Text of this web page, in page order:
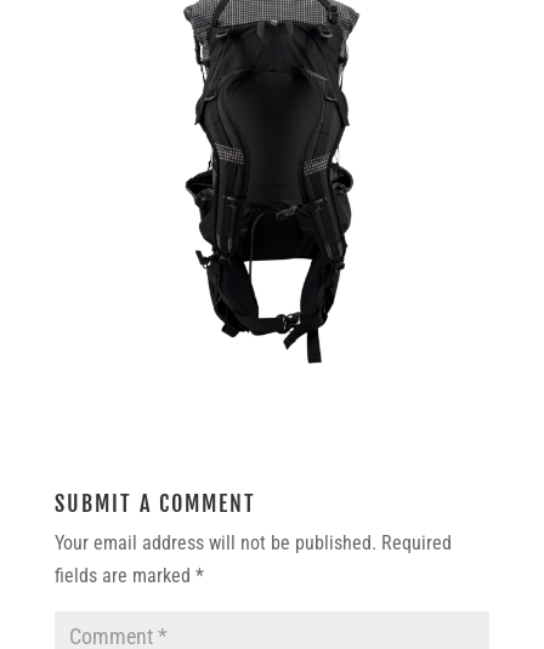
SUBMIT A COMMENT
Your email address will not be published. Required
fields are marked *